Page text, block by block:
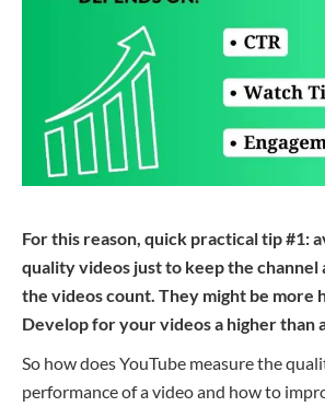
For this reason, quick practical tip #1:
quality videos just to keep the channel
the videos count. They might be more
Developforyour videos a higher than
So how does YouTube measure the
performance of a video and how to